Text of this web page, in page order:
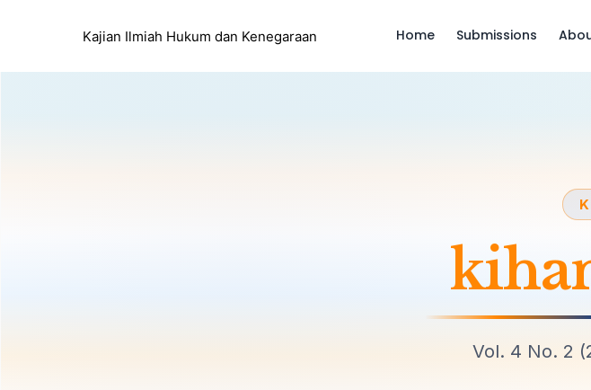
Kajian Ilmiah Hukum dan Kenegaraan Home Submissions
Vol. 4 No. 2